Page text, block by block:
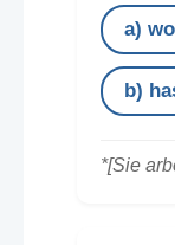
a)
b)
*[Sie